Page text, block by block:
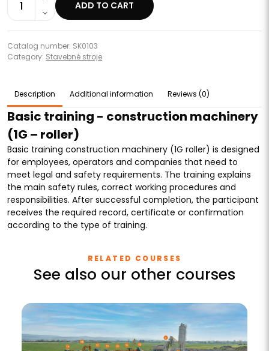
1 ADD TO CART
Catalog number: SK0103
Category: Stavebné stroje
Description Additional information Reviews (0)
Basic training - construction machinery
(1G – roller)
Basic training construction machinery (1G roller) is designed
for employees, operators and companies that need to
meet legal and safety requirements. The training explains
the main safety rules, correct working procedures and
responsibilities. After successful completion, the participant
receives the required record, certificate or confirmation
according to the type of training.
RELATED COURSES
See also our other courses